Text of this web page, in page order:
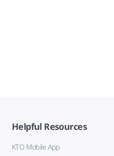
Helpful Resources
KTO Mobile App